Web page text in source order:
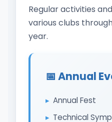
Regular activities
various clubs
year.
📅 Annual
Annual Fest
Technical